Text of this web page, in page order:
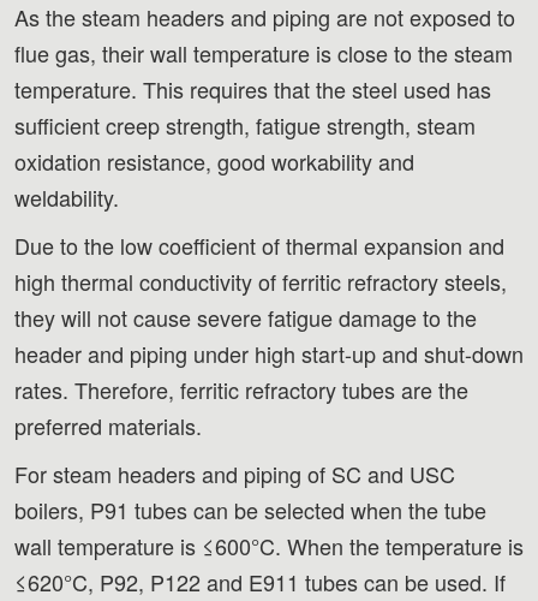
As the steam headers and piping are not exposed to
flue gas, their wall temperature is close to the steam
temperature. This requires that the steel used has
sufficient creep strength, fatigue strength, steam
oxidation resistance, good workability and
weldability.
Due to the low coefficient of thermal expansion and
high thermal conductivity of ferritic refractory steels,
they will not cause severe fatigue damage to the
header and piping under high start-up and shut-down
rates. Therefore, ferritic refractory tubes are the
preferred materials.
For steam headers and piping of SC and USC
boilers, P91 tubes can be selected when the tube
wall temperature is ≤600°C. When the temperature is
≤620°C, P92, P122 and E911 tubes can be used. If